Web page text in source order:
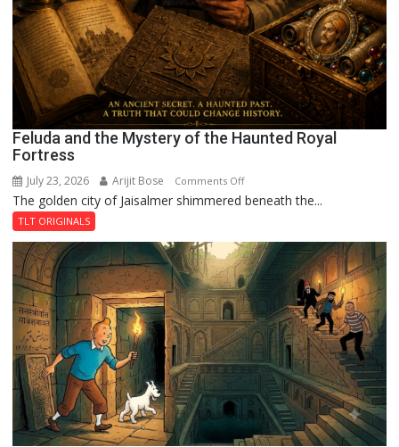
Feluda and the Mystery of the Haunted Royal
Fortress
July 23, 2026 Arijit Bose Comments Offon
Feluda
the
Mystery
of
the
Haunted
Royal
Fortress
The golden city of Jaisalmer shimmered beneath the...
TLT ORIGINALS